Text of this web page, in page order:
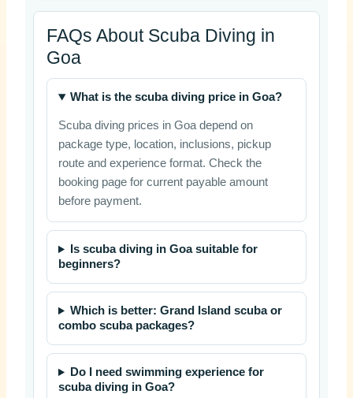
FAQs About Scuba Diving in
Goa
What is the scuba diving price in Goa?
Scuba diving prices in Goa depend on
package type, location, inclusions, pickup
route and experience format. Check the
booking page for current payable amount
before payment.
Is scuba diving in Goa suitable for
beginners?
Which is better: Grand Island scuba or
combo scuba packages?
Do I need swimming experience for
scuba diving in Goa?